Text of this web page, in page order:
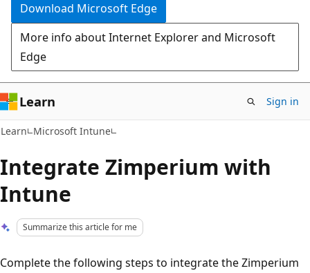
Download Microsoft Edge
More info about Internet Explorer and Microsoft
Edge
Learn Sign in
Learn Microsoft Intune
Integrate Zimperium with
Intune
Summarize this article for me
Complete the following steps to integrate the Zimperium